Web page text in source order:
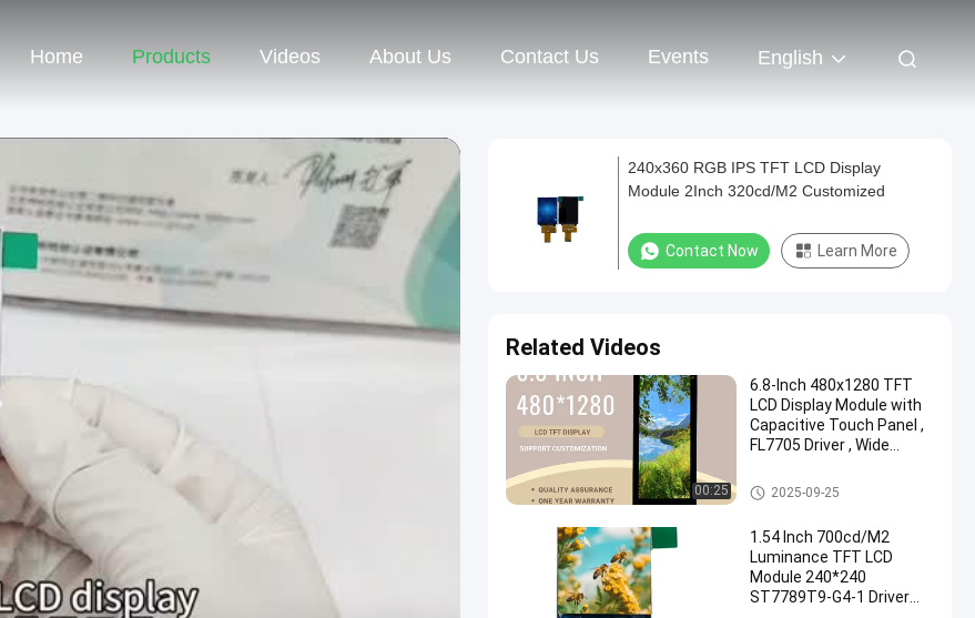
Home Products Videos About Us Contact Us Events English
240x360 RGB IPS TFT LCD Display
Module 2Inch 320cd/M2 Customized
Contact Now Learn More
Related Videos
00:25
6.8-Inch 480x1280 TFT
LCD Display Module with
Capacitive Touch Panel ,
FL7705 Driver , Wide
IPS TFT LCD Display
2025-09-25
1.54 Inch 700cd/M2
Luminance TFT LCD
Module 240*240
ST7789T9-G4-1 Driver